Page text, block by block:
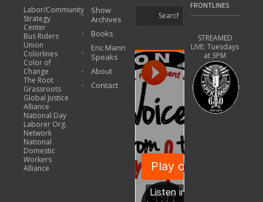
Labor/Community
Strategy
Center
Bus Riders
Union
Colorlines
Color of
Change
The Root
Grassroots
Global Justice
Alliance
National Day
Laborer Org.
Network
National
Domestic
Workers
Alliance
Show
Archives
Books
Eric Mann
Speaks
About
Contact
FRONTLINES
STREAMED
LIVE: Tuesdays
at 3PM